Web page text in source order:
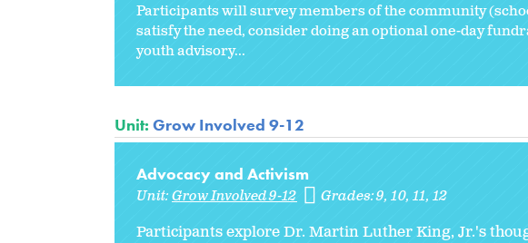
Participants will survey members of the community
satisfy the need, consider doing an optional one-day
youth advisory...
Unit: Grow Involved 9-12
Advocacy and Activism
Unit:Grow Involved 9-12 Grades:9 10 11 12
Participants explore Dr. Martin Luther King, Jr.'s